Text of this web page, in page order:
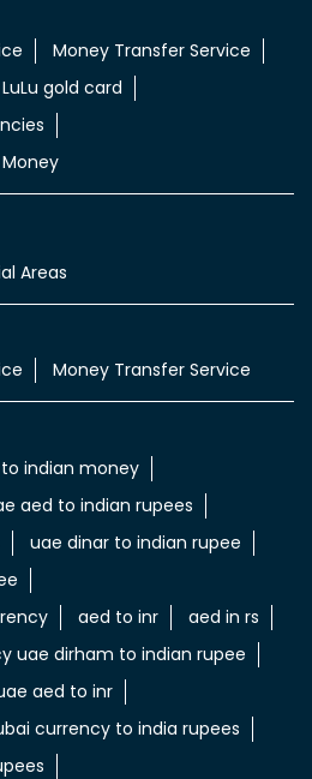
Money Transfer Service
LuLu gold card
Areas
Money Transfer Service
indian money
aed to indian rupees
uae dinar to indian rupee
aed to inr
aed in rs
uae dirham to indian rupee
aed to inr
currency to india rupees